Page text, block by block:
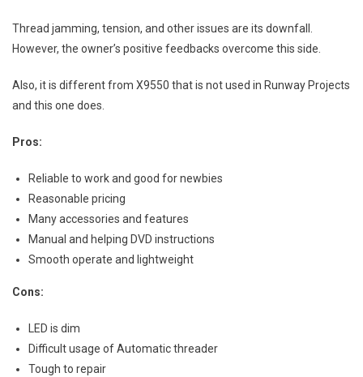
Thread jamming, tension, and other issues are its downfall.
However, the owner’s positive feedbacks overcome this side.
Also, it is different from X9550 that is not used in Runway Projects
and this one does.
Pros:
Reliable to work and good for newbies
Reasonable pricing
Many accessories and features
Manual and helping DVD instructions
Smooth operate and lightweight
Cons:
LED is dim
Difficult usage of Automatic threader
Tough to repair